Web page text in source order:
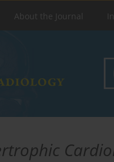
About the Journal